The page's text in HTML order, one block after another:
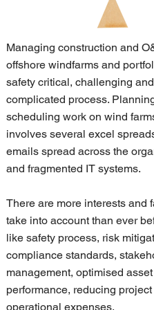
Managing construction and
offshore windfarms and
safety critical, challenging and
complicated process.
scheduling work on wind
involves several excel
emails spread across the
and fragmented IT systems.
There are more interests and
take into account than ever
like safety process, risk
compliance standards,
management, optimised asset
performance, reducing project
operational expenses.